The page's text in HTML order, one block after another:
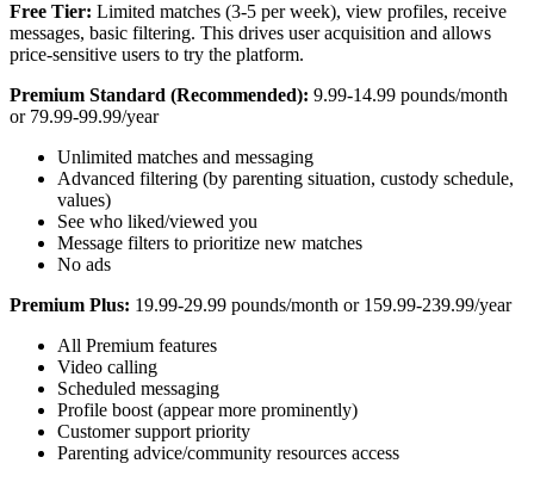
Free Tier: Limited matches (3-5 per week), view profiles, receive
messages, basic filtering. This drives user acquisition and allows
price-sensitive users to try the platform.
Premium Standard (Recommended): 9.99-14.99 pounds/month
or 79.99-99.99/year
Unlimited matches and messaging
Advanced filtering (by parenting situation, custody schedule,
values)
See who liked/viewed you
Message filters to prioritize new matches
No ads
Premium Plus: 19.99-29.99 pounds/month or 159.99-239.99/year
All Premium features
Video calling
Scheduled messaging
Profile boost (appear more prominently)
Customer support priority
Parenting advice/community resources access